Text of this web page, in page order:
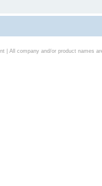
| All company and/or product names